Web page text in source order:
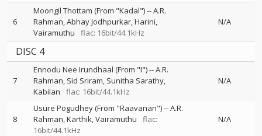
6
Moongil Thottam (From "Kadal")--A.R.
Rahman Abhay Jodhpurkar Harini
Vairamuthu
flac: 16bit/44.1kHz
N/A
DISC 4
7
Ennodu Nee Irundhaal (From "I")--A.R.
Rahman Sid Sriram Sunitha Sarathy
Kabilan
flac: 16bit/44.1kHz
N/A
8
Usure Pogudhey (From "Raavanan")--A.R.
Rahman Karthik Vairamuthu
flac:
16bit/44.1kHz
N/A